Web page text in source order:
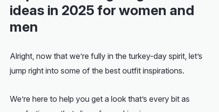
ideas in 2025 for women and
men
Alright, now that we’re fully in the turkey-day spirit, let’s
jump right into some of the best outfit inspirations.
We’re here to help you get a look that’s every bit as